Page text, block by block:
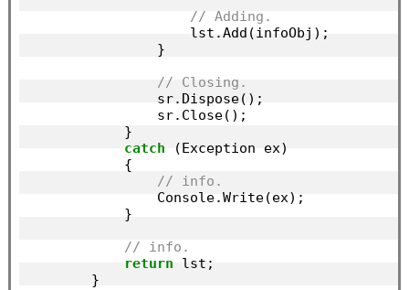
// Adding.
                    lst.Add(infoObj);
                }
// Closing.
                sr.Dispose();
                sr.Close();
            }
catch (Exception ex)
            {
// info.
                Console.Write(ex);
            }
// info.
return lst;
        }